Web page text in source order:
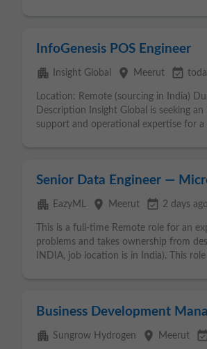
InfoGenesis POS Engineer
apartment Insight Global place Meerut event_available
Location: Remote (sourcing in India)
Description Insight Global is seeking an
support and operational expertise for a
Senior Data Engineer —
apartment EazyML place Meerut event_available 2 days ago
This is a full-time Remote role for an
problems and takes ownership from
INDIA, job location is in India). This
Business Development
apartment Sungrow Hydrogen place Meerut event_available